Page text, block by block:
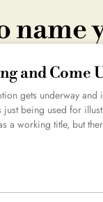
name
and Come
gets underway and
being used for
a working title, but